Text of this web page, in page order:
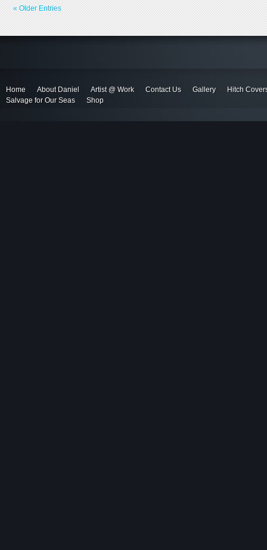
« Older Entries
Home About Daniel Artist @ Work Contact Us Gallery
Hitch
Salvage for Our Seas
Shop